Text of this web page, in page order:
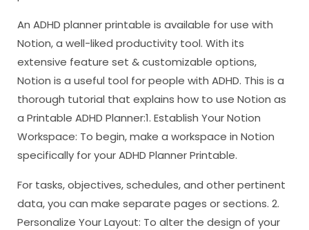
An ADHD planner printable is available for use with
Notion, a well-liked productivity tool. With its
extensive feature set & customizable options,
Notion is a useful tool for people with ADHD. This is a
thorough tutorial that explains how to use Notion as
a Printable ADHD Planner:1. Establish Your Notion
Workspace: To begin, make a workspace in Notion
specifically for your ADHD Planner Printable.
For tasks, objectives, schedules, and other pertinent
data, you can make separate pages or sections. 2.
Personalize Your Layout: To alter the design of your